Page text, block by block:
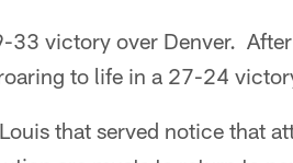
victory over Denver.
to life in a 27-24
that served notice that